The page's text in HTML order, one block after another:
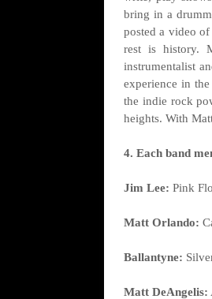
bring in a
posted a video
rest is history.
instrumentalist
experience in
the indie rock
heights. With
4. Each band
Jim Lee: Pink
Matt Orlando:
Ballantyne:
Matt DeAngelis: